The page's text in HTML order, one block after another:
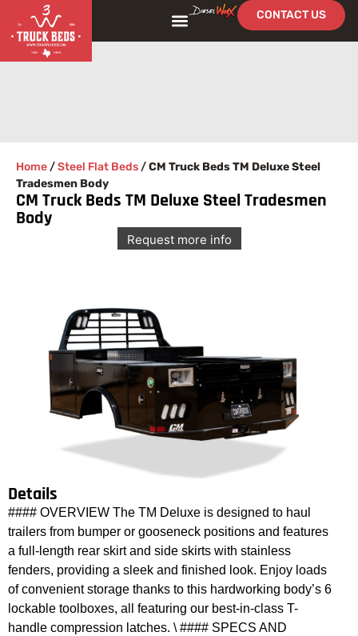
CONTACT US
Home/Steel Flat Beds/CM Truck Beds TM Deluxe Steel
Tradesmen Body
CM Truck Beds TM Deluxe Steel Tradesmen
Body
Request more info
Details
#### OVERVIEW The TM Deluxe is designed to haul
trailers from bumper or gooseneck positions and features
a full-length rear skirt and side skirts with stainless
fenders, providing a sleek and finished look. Enjoy loads
of convenient storage thanks to this hardworking body’s 6
lockable toolboxes, all featuring our best-in-class T-
handle compression latches. \ #### SPECS AND